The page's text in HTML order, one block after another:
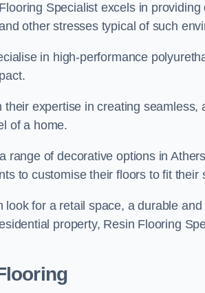
Specialist excels in
other stresses typical of such
in high-performance
expertise in creating
of a home.
range of decorative options in
to customise their floors to fit their
look for a retail space, a durable
property, Resin Flooring